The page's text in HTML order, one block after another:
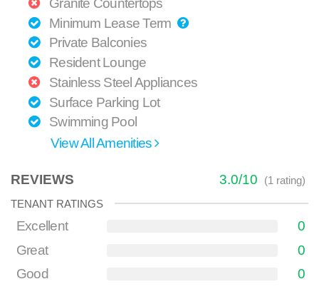
Granite Countertops
Minimum Lease Term
Private Balconies
Resident Lounge
Stainless Steel Appliances
Surface Parking Lot
Swimming Pool
View All Amenities
REVIEWS 3.0/10 (1 rating)
TENANT RATINGS
Excellent
0
Great
0
Good
0